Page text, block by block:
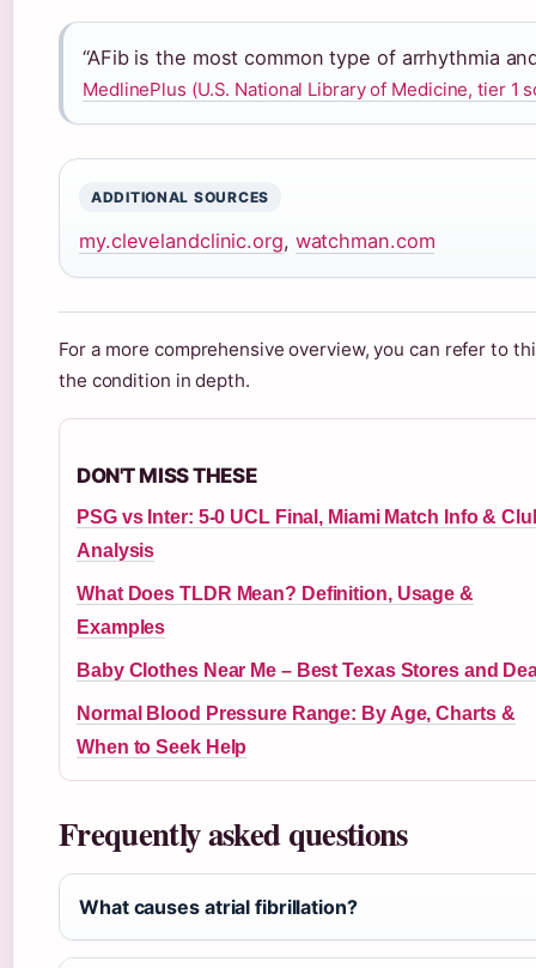
“AFib is the most common type of arrhythmia
MedlinePlus (U.S. National Library of Medicine, tier 1
ADDITIONAL SOURCES
my.clevelandclinic.org, watchman.com
For a more comprehensive overview, you can refer to
the condition in depth.
DON'T MISS THESE
PSG vs Inter: 5-0 UCL Final, Miami Match Info &
Analysis
What Does TLDR Mean? Definition, Usage &
Examples
Baby Clothes Near Me – Best Texas Stores and
Normal Blood Pressure Range: By Age, Charts &
When to Seek Help
Frequently asked questions
What causes atrial fibrillation?